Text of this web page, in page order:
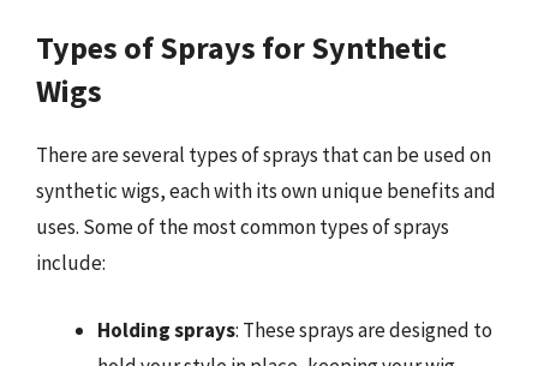
Types of Sprays for Synthetic
Wigs
There are several types of sprays that can be used on
synthetic wigs, each with its own unique benefits and
uses. Some of the most common types of sprays
include:
Holding sprays: These sprays are designed to